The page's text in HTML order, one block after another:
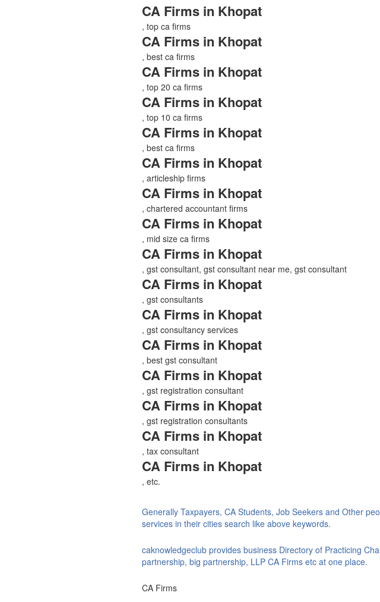
CA Firms in Khopat
, top ca firms
CA Firms in Khopat
, best ca firms
CA Firms in Khopat
, top 20 ca firms
CA Firms in Khopat
, top 10 ca firms
CA Firms in Khopat
, best ca firms
CA Firms in Khopat
, articleship firms
CA Firms in Khopat
, chartered accountant firms
CA Firms in Khopat
, mid size ca firms
CA Firms in Khopat
, gst consultant, gst consultant near me, gst consultant
CA Firms in Khopat
, gst consultants
CA Firms in Khopat
, gst consultancy services
CA Firms in Khopat
, best gst consultant
CA Firms in Khopat
, gst registration consultant
CA Firms in Khopat
, gst registration consultants
CA Firms in Khopat
, tax consultant
CA Firms in Khopat
, etc.
Generally Taxpayers, CA Students, Job Seekers and Other
services in their cities search like above keywords.
caknowledgeclub provides business Directory of Practicing
partnership, big partnership, LLP CA Firms etc at one place.
CA Firms